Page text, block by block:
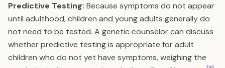
Predictive Testing: Because symptoms do not appear
until adulthood, children and young adults generally do
not need to be tested. A genetic counselor can discuss
whether predictive testing is appropriate for adult
children who do not yet have symptoms, weighing the